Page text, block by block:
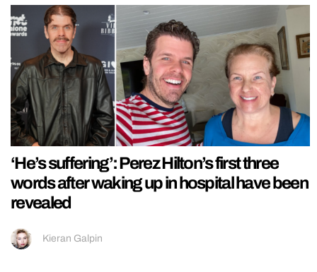
‘He’s suffering’: Perez Hilton’s first three
words after waking up in hospital have been
revealed
Kieran Galpin